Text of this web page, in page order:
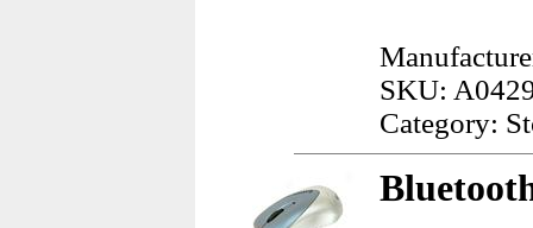
SKU:
Category: